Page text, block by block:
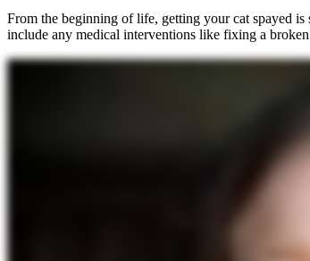
From the beginning of life, getting your cat spayed is
include any medical interventions like fixing a